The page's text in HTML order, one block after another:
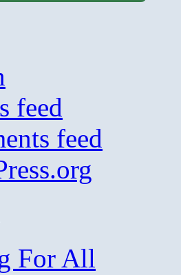
feed
feed
For All